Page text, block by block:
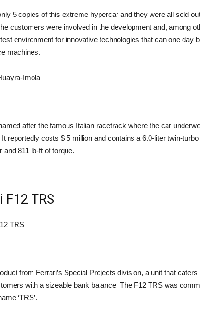
5 copies of this extreme hypercar and they were all sold
customers were involved in the development and, among
environment for innovative technologies that can one day
machines.
after the famous Italian racetrack where the car
It reportedly costs $ 5 million and contains a 6.0-liter twin-
and 811 lb-ft of torque.
F12 TRS
from Ferrari’s Special Projects division, a unit that caters
with a sizeable bank balance. The F12 TRS was
‘TRS’.